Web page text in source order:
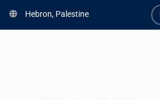
Hebron, Palestine